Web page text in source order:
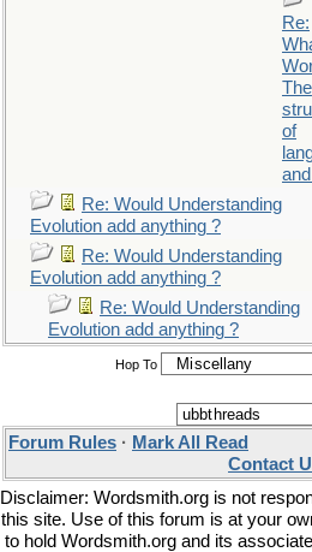
Re:
The
of
Re: Would Understanding
Evolution add anything ?
Re: Would Understanding
Evolution add anything ?
Re: Would Understanding
Evolution add anything ?
Hop To
Forum Rules · Mark All Read
Contact
Disclaimer: Wordsmith.org is not
this site. Use of this forum is at your
to hold Wordsmith.org and its